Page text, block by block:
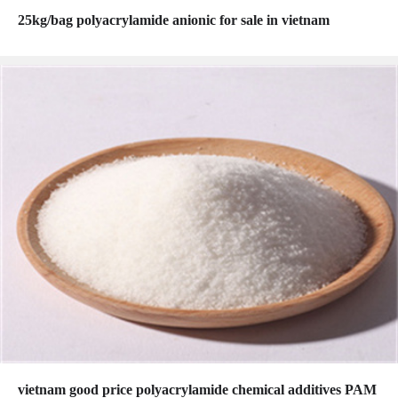
25kg/bag polyacrylamide anionic for sale in vietnam
vietnam good price polyacrylamide chemical additives PAM